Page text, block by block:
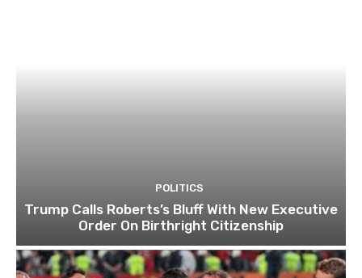
POLITICS
Trump Calls Roberts’s Bluff With New Executive
Order On Birthright Citizenship